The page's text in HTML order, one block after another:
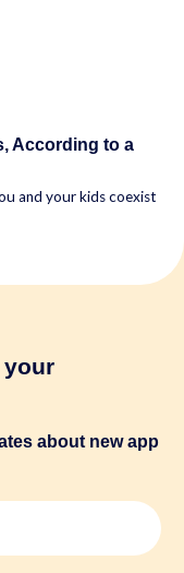
According to a
and your kids coexist
about new app